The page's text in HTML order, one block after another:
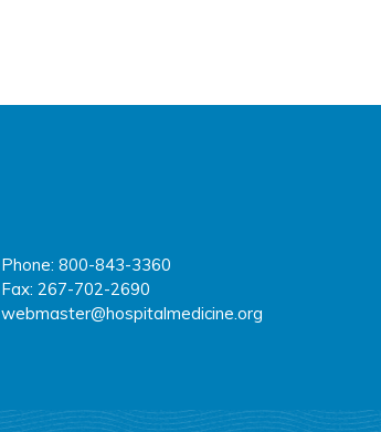
Phone: 800-843-3360
Fax: 267-702-2690
webmaster@hospitalmedicine.org